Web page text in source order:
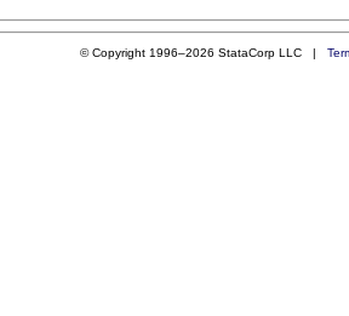
© Copyright 1996–2026 StataCorp LLC |